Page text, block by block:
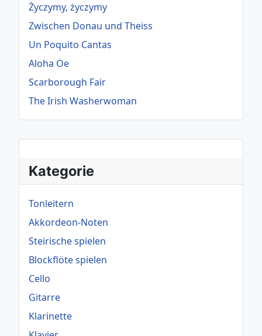
Kategorie
Tonleitern
Akkordeon-Noten
Steirische spielen
Blockflöte spielen
Cello
Gitarre
Klarinette
Życzymy, życzymy
Zwischen Donau und Theiss
Un Poquito Cantas
Aloha Oe
Scarborough Fair
The Irish Washerwoman